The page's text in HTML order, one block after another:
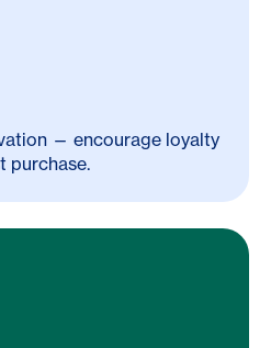
— encourage loyalty
purchase.